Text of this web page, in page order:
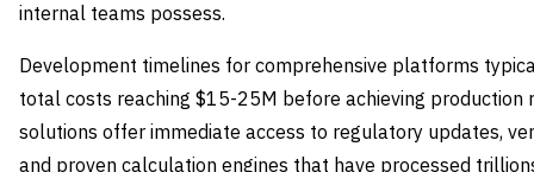
internal teams possess.
Development timelines for comprehensive platforms
total costs reaching $15-25M before achieving production
solutions offer immediate access to regulatory updates,
and proven calculation engines that have processed